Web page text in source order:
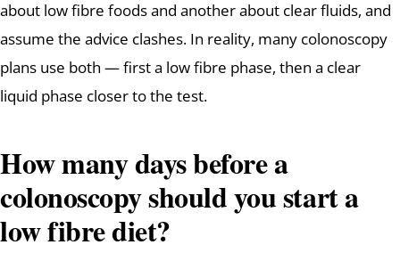
about low fibre foods and another about clear fluids, and
assume the advice clashes. In reality, many colonoscopy
plans use both — first a low fibre phase, then a clear
liquid phase closer to the test.
How many days before a
colonoscopy should you start a
low fibre diet?